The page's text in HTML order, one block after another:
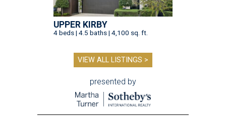
UPPER KIRBY
4 beds | 4.5 baths | 4,100 sq. ft.
VIEW ALL LISTINGS >
presented by